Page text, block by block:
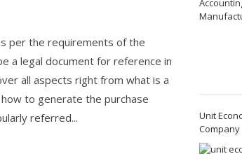
per the requirements of the
a legal document for reference in
all aspects right from what is a
to generate the purchase
referred...
Unit
Company